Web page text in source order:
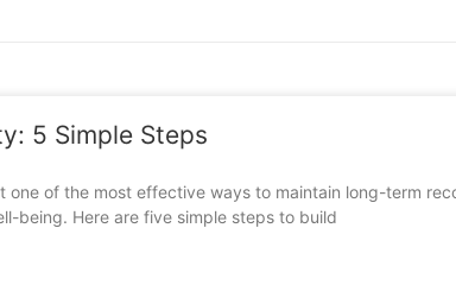
5 Simple Steps
of the most effective ways to maintain long-term
being. Here are five simple steps to build